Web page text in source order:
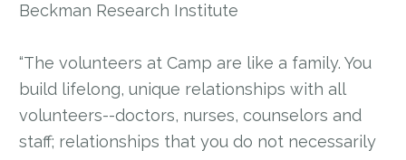
Beckman Research Institute
“The volunteers at Camp are like a family. You
build lifelong, unique relationships with all
volunteers--doctors, nurses, counselors and
staff; relationships that you do not necessarily